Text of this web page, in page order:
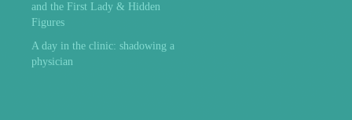
and the First Lady & Hidden
Figures
A day in the clinic: shadowing a
physician